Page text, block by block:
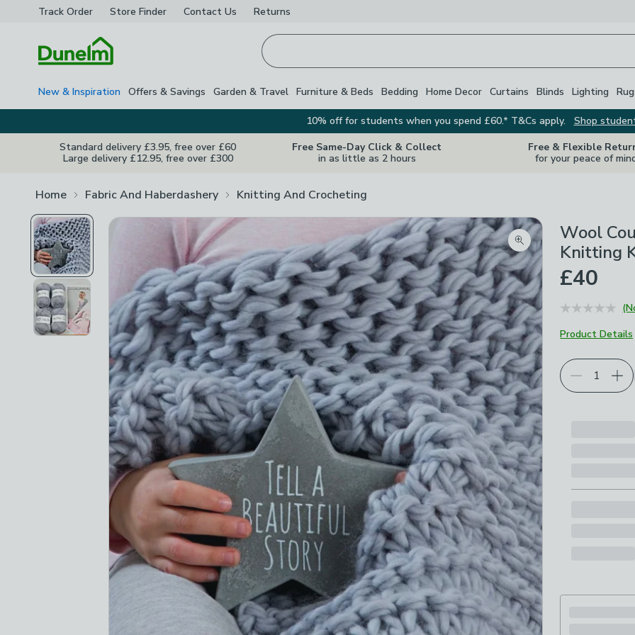
Track Order Store Finder Contact Us Returns
New & Inspiration Offers & Savings Garden & Travel Furniture & Beds Bedding Home Decor Curtains Blinds Lighting
10% off for students when you spend £60.* T&Cs apply.
Shop
Standard delivery £3.95, free over £60
Large delivery £12.95, free over £300
Free Same-Day Click & Collect
in as little as 2 hours
Free & Flexible
for your peace of
Home Fabric And Haberdashery Knitting And Crocheting
Zoom product image
Wool
Knitting
£40
Product Details